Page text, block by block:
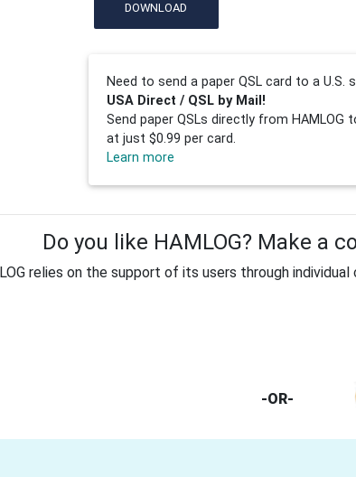
DOWNLOAD
Need to send a paper QSL card to a
USA Direct / QSL by Mail!
Send paper QSLs directly from HAMLOG
at just $0.99 per card.
Learn more
Do you like HAMLOG? Make a
relies on the support of its users through
-OR-